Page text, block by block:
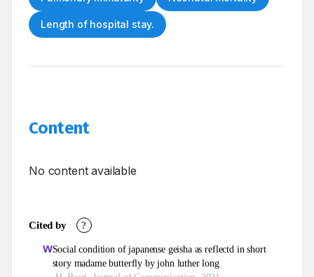
Length of hospital stay.
Content
No content available